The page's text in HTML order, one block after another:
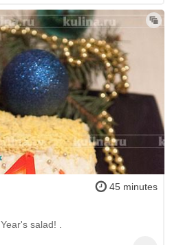
45 minutes
salad! .